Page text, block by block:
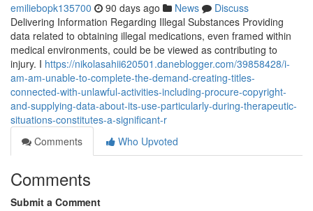
emiliebopk135700 90 days ago News
Discuss
Delivering Information Regarding Illegal Substances Providing
data related to obtaining illegal medications, even framed within
medical environments, could be be viewed as contributing to
injury. I https://nikolasahii620501.daneblogger.com/39858428/i-
am-am-unable-to-complete-the-demand-creating-titles-
connected-with-unlawful-activities-including-procure-copyright-
and-supplying-data-about-its-use-particularly-during-therapeutic-
situations-constitutes-a-significant-r
Comments
Who Upvoted
Comments
Submit a Comment